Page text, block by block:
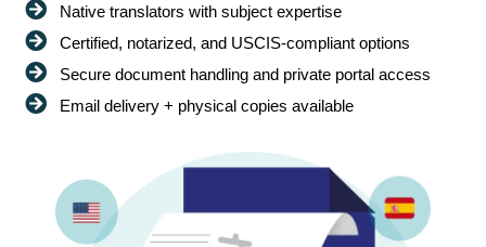
Native translators with subject expertise
Certified, notarized, and USCIS-compliant options
Secure document handling and private portal access
Email delivery + physical copies available